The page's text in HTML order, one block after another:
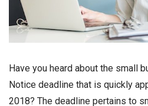
Have you heard about the small
Notice deadline that is quickly
2018? The deadline pertains to